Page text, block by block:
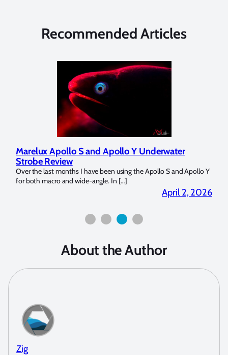
Recommended Articles
Marelux Apollo S and Apollo Y Underwater
Strobe Review
Over the last months I have been using the Apollo S and Apollo Y
for both macro and wide-angle. In […]
April 2, 2026
About the Author
Zig